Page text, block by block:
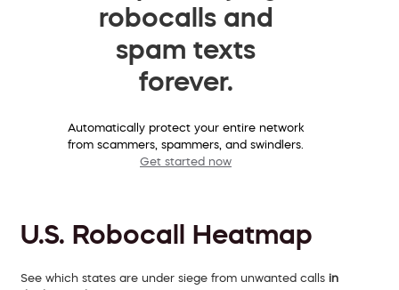
robocalls and
spam texts
forever.
Automatically protect your entire network
from scammers, spammers, and swindlers.
Get started now
U.S. Robocall Heatmap
See which states are under siege from unwanted calls in